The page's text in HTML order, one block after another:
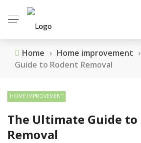
Home › Home improvement ›
Guide to Rodent Removal
HOME IMPROVEMENT
The Ultimate Guide to
Removal